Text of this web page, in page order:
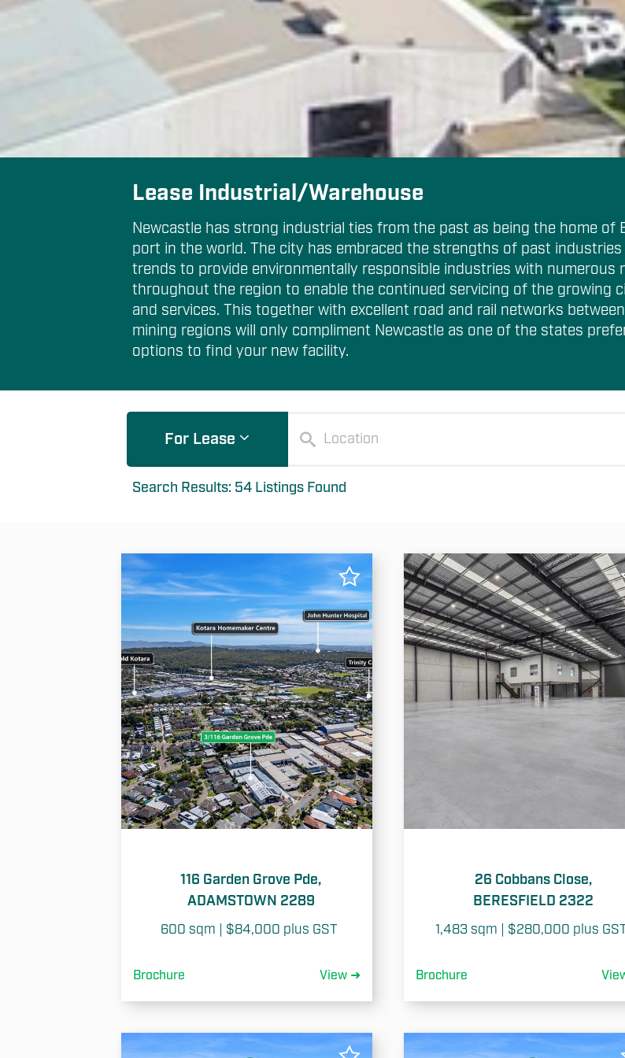
Lease Industrial/Warehouse
Newcastle has strong industrial ties from the past as being the home of
port in the world. The city has embraced the strengths of past
trends to provide environmentally responsible industries with numerous
throughout the region to enable the continued servicing of the growing
and services. This together with excellent road and rail networks
mining regions will only compliment Newcastle as one of the states
options to find your new facility.
For Lease
Cancel
Search Results: 54 Listings Found
116 Garden Grove Pde,
ADAMSTOWN 2289
600 sqm | $84,000 plus GST
Brochure View ➜
26 Cobbans Close,
BERESFIELD 2322
1,483 sqm | $280,000 plus GST
Brochure